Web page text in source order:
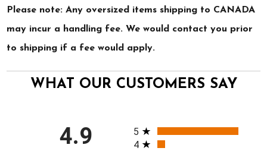
Please note: Any oversized items shipping to CANADA
may incur a handling fee. We would contact you prior
to shipping if a fee would apply.
WHAT OUR CUSTOMERS SAY
4.9 All ratings
5
4